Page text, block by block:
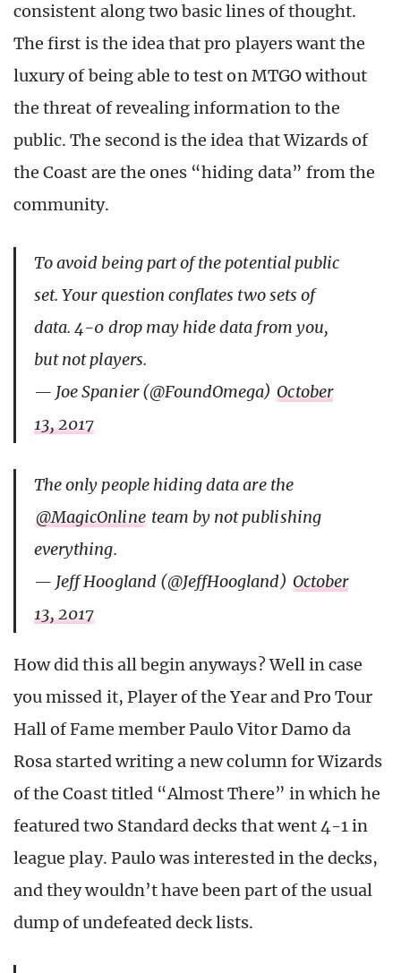
consistent along two basic lines of thought.
The first is the idea that pro players want the
luxury of being able to test on MTGO without
the threat of revealing information to the
public. The second is the idea that Wizards of
the Coast are the ones “hiding data” from the
community.
To avoid being part of the potential public
set. Your question conflates two sets of
data. 4-0 drop may hide data from you,
but not players.
— Joe Spanier (@FoundOmega) October
13, 2017
The only people hiding data are the
@MagicOnline team by not publishing
everything.
— Jeff Hoogland (@JeffHoogland) October
13, 2017
How did this all begin anyways? Well in case
you missed it, Player of the Year and Pro Tour
Hall of Fame member Paulo Vitor Damo da
Rosa started writing a new column for Wizards
of the Coast titled “Almost There” in which he
featured two Standard decks that went 4-1 in
league play. Paulo was interested in the decks,
and they wouldn’t have been part of the usual
dump of undefeated deck lists.